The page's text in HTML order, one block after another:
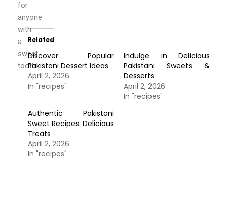
for
anyone
with
a
sweet
tooth.
Related
Discover Popular
Pakistani Dessert Ideas
April 2, 2026
In "recipes"
Indulge in Delicious
Pakistani Sweets &
Desserts
April 2, 2026
In "recipes"
Authentic Pakistani
Sweet Recipes: Delicious
Treats
April 2, 2026
In "recipes"